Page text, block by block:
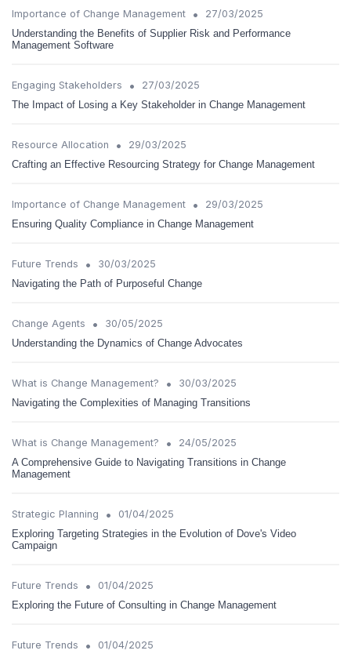
Importance of Change Management •
27/03/2025
Understanding the Benefits of Supplier Risk and Performance
Management Software
Engaging Stakeholders •
27/03/2025
The Impact of Losing a Key Stakeholder in Change Management
Resource Allocation •
29/03/2025
Crafting an Effective Resourcing Strategy for Change Management
Importance of Change Management •
29/03/2025
Ensuring Quality Compliance in Change Management
Future Trends •
30/03/2025
Navigating the Path of Purposeful Change
Change Agents •
30/05/2025
Understanding the Dynamics of Change Advocates
What is Change Management? •
30/03/2025
Navigating the Complexities of Managing Transitions
What is Change Management? •
24/05/2025
A Comprehensive Guide to Navigating Transitions in Change
Management
Strategic Planning •
01/04/2025
Exploring Targeting Strategies in the Evolution of Dove's Video
Campaign
Future Trends •
01/04/2025
Exploring the Future of Consulting in Change Management
Future Trends •
01/04/2025